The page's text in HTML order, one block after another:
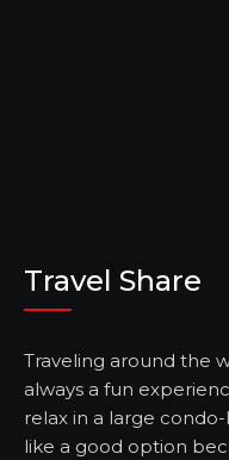
Travel Share
Traveling around the
always a fun
relax in a large
like a good option